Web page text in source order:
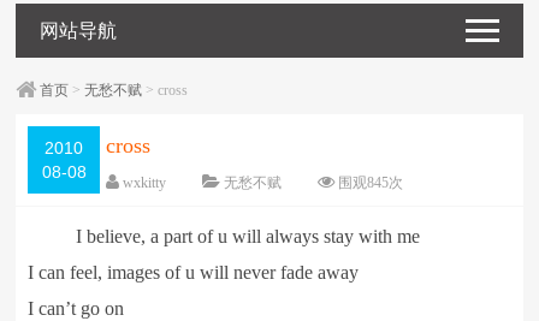
网站导航
首页 >无愁不赋 > cross
2010
08-08
cross
wxkitty 无愁不赋 围观845次
字体：大 中 小
I believe, a part of u will always stay with me
I can feel, images of u will never fade away
I can’t go on